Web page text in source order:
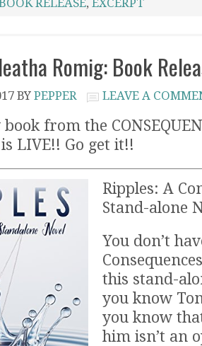
RELEASE, EXCERPT
Romig: Book
BY PEPPER LEAVE A
from the
LIVE!! Go get it!!
Ripples: A
Stand-alone
You don’t
this stand-
you know
you know
him isn’t an